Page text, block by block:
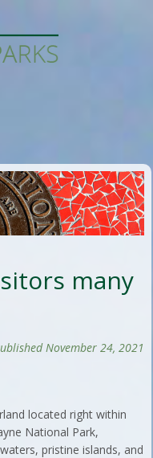
many
November 24, 2021
located right within
National Park,
pristine islands, and